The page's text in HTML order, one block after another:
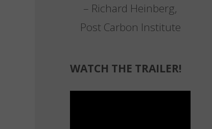
– Richard Heinberg,
Post Carbon Institute
WATCH THE TRAILER!